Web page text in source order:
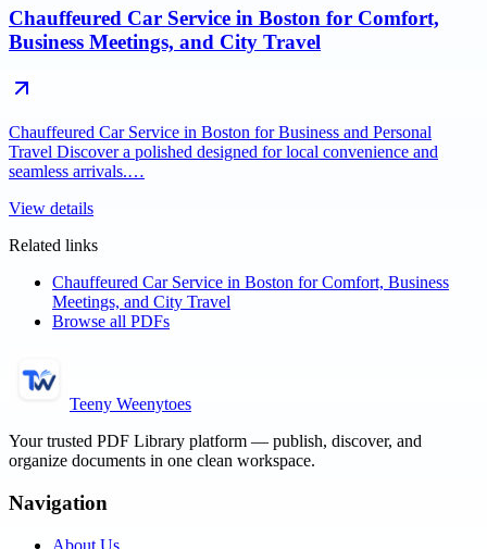
Chauffeured Car Service in Boston for Comfort,
Business Meetings, and City Travel
Chauffeured Car Service in Boston for Business and Personal
Travel Discover a polished designed for local convenience and
seamless arrivals.…
View details
Related links
Chauffeured Car Service in Boston for Comfort, Business
Meetings, and City Travel
Browse all PDFs
Teeny Weenytoes
Your trusted PDF Library platform — publish, discover, and
organize documents in one clean workspace.
Navigation
About Us